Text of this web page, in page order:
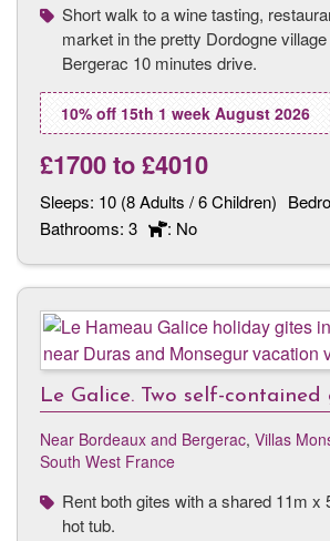
Short walk to a wine tasting,
market in the pretty Dordogne
Bergerac 10 minutes drive.
10% off 15th 1 week August 2026
£1700to£4010
Sleeps: 10 (8 Adults / 6 Children)
Bathrooms: 3 : No
Le Galice. Two self-contained
Near Bordeaux and Bergerac, Villas
South West France
Rent both gites with a shared 11m x
hot tub.